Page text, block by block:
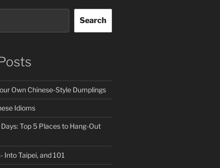
Search
Own Chinese-Style Dumplings
Idioms
Top 5 Places to Hang-Out
Into Taipei, and 101